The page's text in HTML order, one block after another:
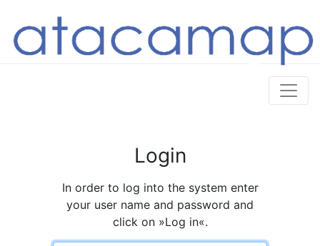
Login
In order to log into the system enter
your user name and password and
click on »Log in«.